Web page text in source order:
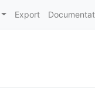
Export